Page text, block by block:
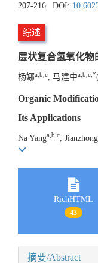
207-216. DOI:
综述
层状复合氢氧化
杨娜a b c , 马建中a b c *
Organic
Its Applications
Na Yanga,b,c ,
RichHTML
43
摘要/Abstract